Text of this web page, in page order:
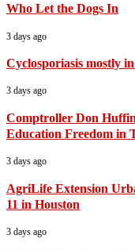
Who Let the Dogs In
3 days ago
Cyclosporiasis mostly
3 days ago
Comptroller Don
Education Freedom in
3 days ago
AgriLife Extension
11 in Houston
3 days ago